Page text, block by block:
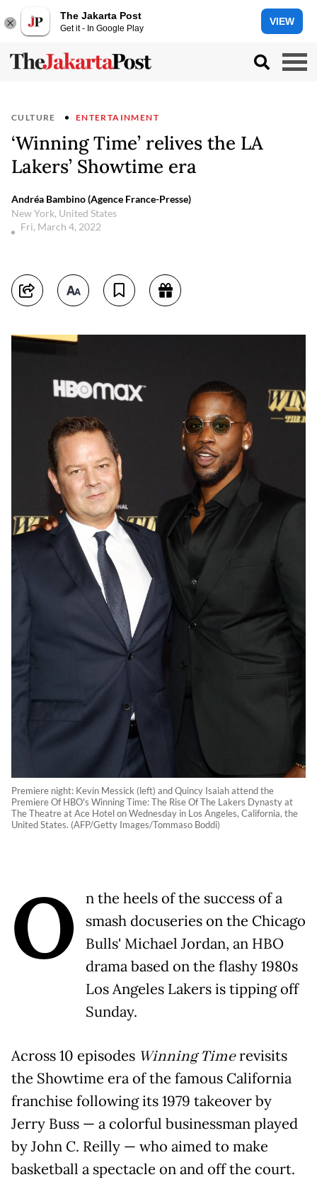
The Jakarta Post
Get it - In Google Play
VIEW
CULTURE ENTERTAINMENT
‘Winning Time’ relives the LA
Lakers’ Showtime era
Andréa Bambino (Agence France-Presse)
New York, United States
Fri, March 4, 2022
Premiere night: Kevin Messick (left) and Quincy Isaiah attend the
Premiere Of HBO's Winning Time: The Rise Of The Lakers Dynasty at
The Theatre at Ace Hotel on Wednesday in Los Angeles, California, the
United States. (AFP/Getty Images/Tommaso Boddi)
O
n the heels of the success of a
smash docuseries on the Chicago
Bulls' Michael Jordan, an HBO
drama based on the flashy 1980s
Los Angeles Lakers is tipping off
Sunday.
Across 10 episodes Winning Timerevisits
the Showtime era of the famous California
franchise following its 1979 takeover by
Jerry Buss — a colorful businessman played
by John C. Reilly — who aimed to make
basketball a spectacle on and off the court.